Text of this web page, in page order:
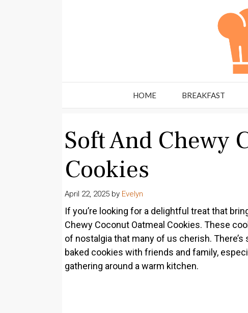
HOME BREAKFAST
Soft And Chewy
Cookies
April 22, 2025 by Evelyn
If you’re looking for a delightful treat that
Chewy Coconut Oatmeal Cookies. These
of nostalgia that many of us cherish.
baked cookies with friends and family,
gathering around a warm kitchen.